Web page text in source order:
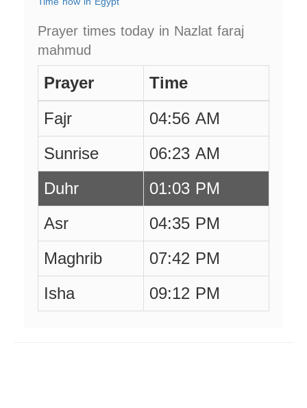
Prayer times today in Nazlat faraj
mahmud
Prayer
Time
Fajr
04:56 AM
Sunrise
06:23 AM
Duhr
01:03 PM
Asr
04:35 PM
Maghrib
07:42 PM
Isha
09:12 PM